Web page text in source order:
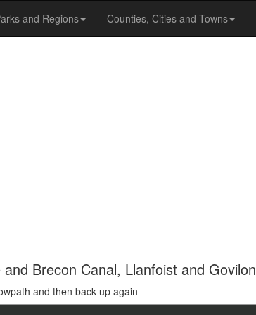
and Regions Counties, Cities and Towns
Brecon Canal, Llanfoist and Govilon
and then back up again